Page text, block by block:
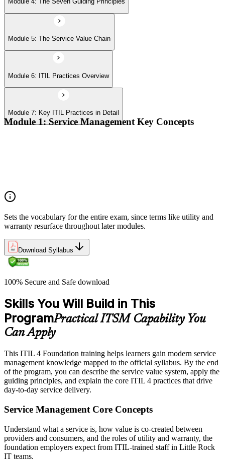
Module 5: The Service Value Chain
Module 6: ITIL Practices Overview
Module 7: Key ITIL Practices in Detail
Module 1: Service Management Key Concepts
Sets the vocabulary for the entire exam, since terms like utility and
warranty resurface throughout later modules.
Download Syllabus
100% Secure and Safe download
Skills You Will Build in This
ProgramPractical ITSM Capability You
Can Apply
This ITIL 4 Foundation training helps learners gain modern service
management knowledge mapped to the official syllabus. By the end
of the program, you can describe the service value system, apply the
guiding principles, and explain the core ITIL 4 practices that drive
day-to-day service delivery.
Service Management Core Concepts
Understand what a service is, how value is co-created between
providers and consumers, and the roles of utility and warranty, the
foundation employers expect from ITIL-trained staff in Little Rock
IT teams.